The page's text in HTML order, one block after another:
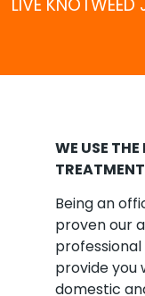
LIVE KNOTWEED
WE USE
Being an
proven our
provide you
domestic